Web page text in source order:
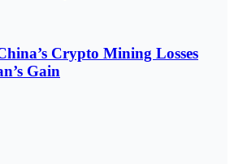
Crypto Mining Losses
Gain